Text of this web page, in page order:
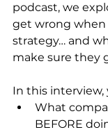
podcast, we
get wrong
strategy… and
make sure they
In this interview,
What
BEFORE